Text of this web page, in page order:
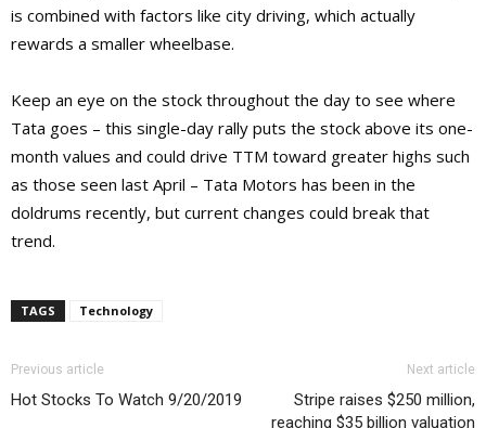
is combined with factors like city driving, which actually
rewards a smaller wheelbase.
Keep an eye on the stock throughout the day to see where
Tata goes – this single-day rally puts the stock above its one-
month values and could drive TTM toward greater highs such
as those seen last April – Tata Motors has been in the
doldrums recently, but current changes could break that
trend.
TAGS Technology
Previous article
Hot Stocks To Watch 9/20/2019
Next article
Stripe raises $250 million,
reaching $35 billion valuation